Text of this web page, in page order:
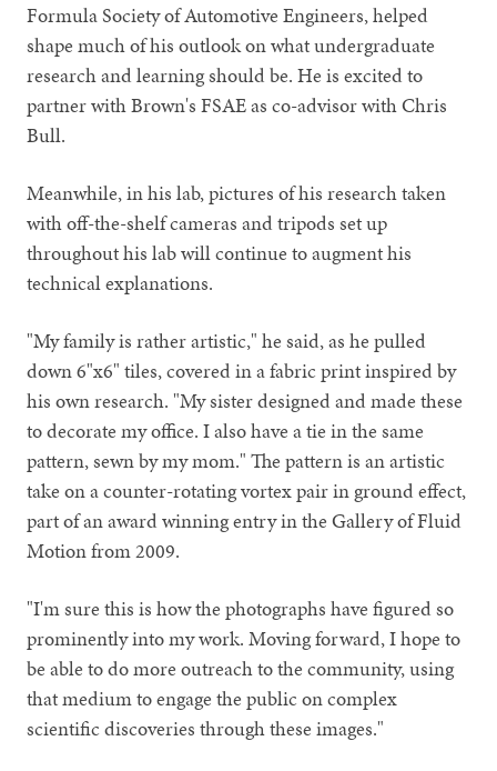
Formula Society of Automotive Engineers, helped
shape much of his outlook on what undergraduate
research and learning should be. He is excited to
partner with Brown's FSAE as co-advisor with Chris
Bull.
Meanwhile, in his lab, pictures of his research taken
with off-the-shelf cameras and tripods set up
throughout his lab will continue to augment his
technical explanations.
"My family is rather artistic," he said, as he pulled
down 6"x6" tiles, covered in a fabric print inspired by
his own research. "My sister designed and made these
to decorate my office. I also have a tie in the same
pattern, sewn by my mom." The pattern is an artistic
take on a counter-rotating vortex pair in ground effect,
part of an award winning entry in the Gallery of Fluid
Motion from 2009.
"I'm sure this is how the photographs have figured so
prominently into my work. Moving forward, I hope to
be able to do more outreach to the community, using
that medium to engage the public on complex
scientific discoveries through these images."